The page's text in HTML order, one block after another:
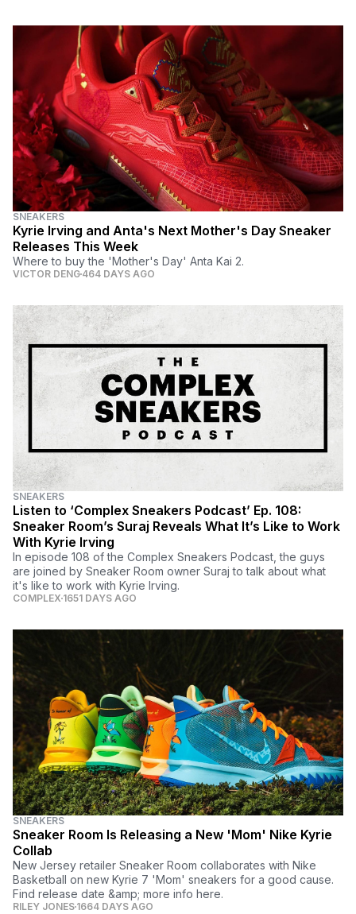
SNEAKERS
Kyrie Irving and Anta's Next Mother's Day Sneaker
Releases This Week
Where to buy the 'Mother's Day' Anta Kai 2.
VICTOR DENG 464 DAYS AGO
SNEAKERS
Listen to ‘Complex Sneakers Podcast’ Ep. 108:
Sneaker Room’s Suraj Reveals What It’s Like to Work
With Kyrie Irving
In episode 108 of the Complex Sneakers Podcast, the guys
are joined by Sneaker Room owner Suraj to talk about what
it's like to work with Kyrie Irving.
COMPLEX 1651 DAYS AGO
SNEAKERS
Sneaker Room Is Releasing a New 'Mom' Nike Kyrie
Collab
New Jersey retailer Sneaker Room collaborates with Nike
Basketball on new Kyrie 7 'Mom' sneakers for a good cause.
Find release date &amp; more info here.
RILEY JONES 1664 DAYS AGO